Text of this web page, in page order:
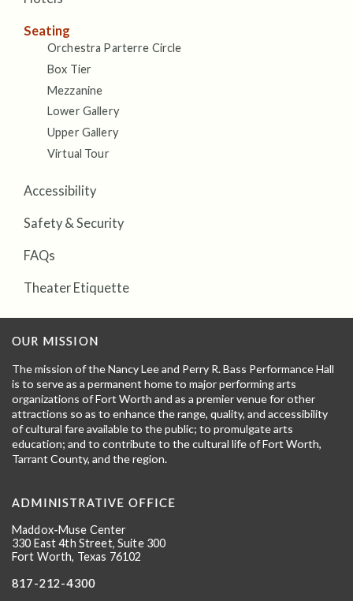
Seating
Orchestra Parterre Circle
Box Tier
Mezzanine
Lower Gallery
Upper Gallery
Virtual Tour
Accessibility
Safety & Security
FAQs
Theater Etiquette
OUR MISSION
The mission of the Nancy Lee and Perry R. Bass Performance Hall
is to serve as a permanent home to major performing arts
organizations of Fort Worth and as a premier venue for other
attractions so as to enhance the range, quality, and accessibility
of cultural fare available to the public; to promulgate arts
education; and to contribute to the cultural life of Fort Worth,
Tarrant County, and the region.
ADMINISTRATIVE OFFICE
Maddox-Muse Center
330 East 4th Street, Suite 300
Fort Worth, Texas 76102
817-212-4300